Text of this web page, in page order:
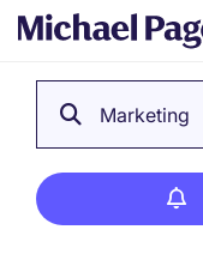
Marketing